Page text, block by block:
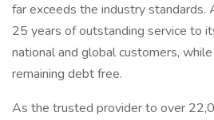
far exceeds the industry standards.
25 years of outstanding service to
national and global customers,
remaining debt free.
As the trusted provider to over